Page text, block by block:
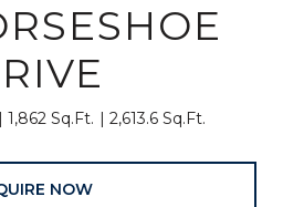
1,862 Sq.Ft. 2,613.6 Sq.Ft.
NOW